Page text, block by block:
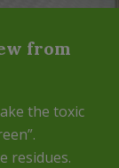
from
the toxic
residues.